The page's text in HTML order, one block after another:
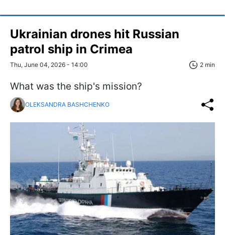
Ukrainian drones hit Russian
patrol ship in Crimea
Thu, June 04, 2026 - 14:00 2 min
What was the ship's mission?
OLEKSANDRA BASHCHENKO